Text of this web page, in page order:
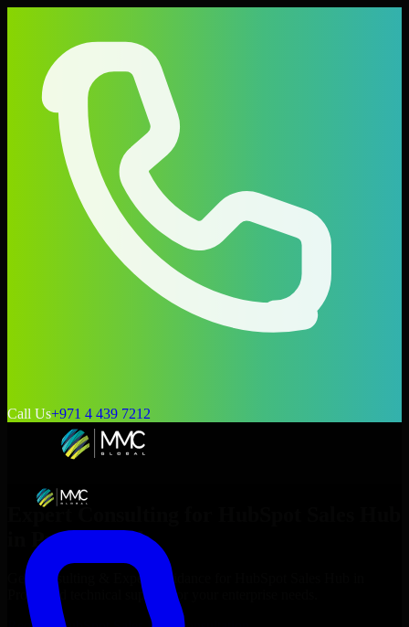
Call Us+971 4 439 7212
Expert Consulting for
Provo , Utah
Get Consulting & Expert Guidance for
Provo
and technical support for your enterprise needs.